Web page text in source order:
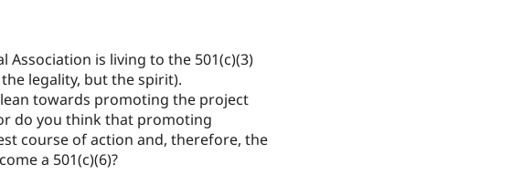
is living to the 501(c)(3)
legality, but the spirit).
towards promoting the project
do you think that promoting
course of action and, therefore, the
a 501(c)(6)?